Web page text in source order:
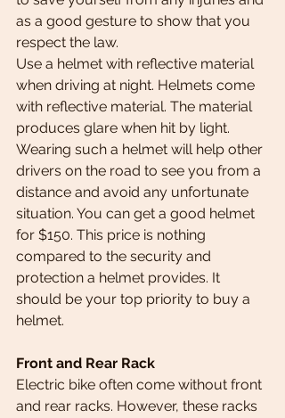
as a good gesture to show that you
respect the law.
Use a helmet with reflective material
when driving at night. Helmets come
with reflective material. The material
produces glare when hit by light.
Wearing such a helmet will help other
drivers on the road to see you from a
distance and avoid any unfortunate
situation. You can get a good helmet
for $150. This price is nothing
compared to the security and
protection a helmet provides. It
should be your top priority to buy a
helmet.
Front and Rear Rack
Electric bike often come without front
and rear racks. However, these racks